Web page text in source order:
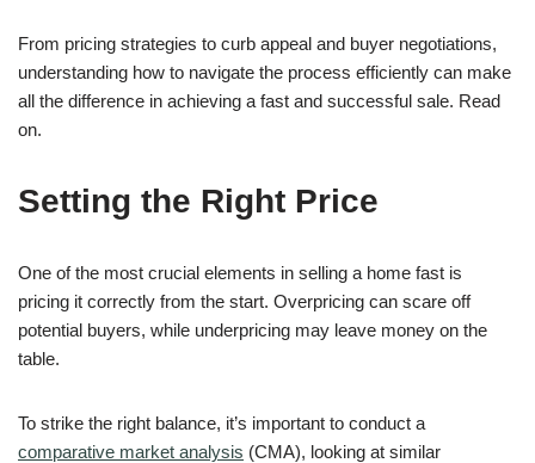
From pricing strategies to curb appeal and buyer negotiations,
understanding how to navigate the process efficiently can make
all the difference in achieving a fast and successful sale. Read
on.
Setting the Right Price
One of the most crucial elements in selling a home fast is
pricing it correctly from the start. Overpricing can scare off
potential buyers, while underpricing may leave money on the
table.
To strike the right balance, it’s important to conduct a
comparative market analysis (CMA), looking at similar